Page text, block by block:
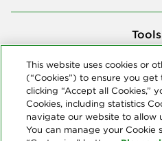
Tools
This website uses cookies or
(“Cookies”) to ensure you
clicking “Accept all Cookies,”
Cookies, including statistics
navigate our website to allow
You can manage your Cookie